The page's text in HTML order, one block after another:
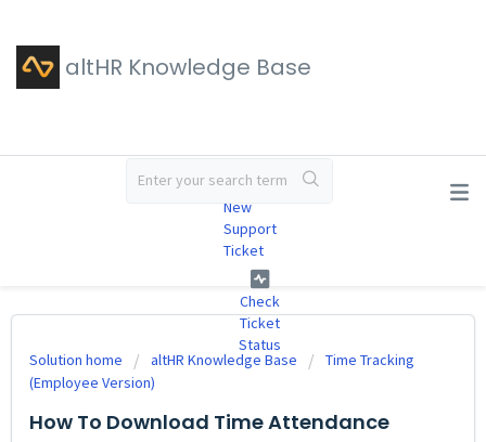
altHR Knowledge Base
New
Support
Ticket
Check
Ticket
Status
Solution home altHR Knowledge Base
Time Tracking
(Employee Version)
How To Download Time Attendance